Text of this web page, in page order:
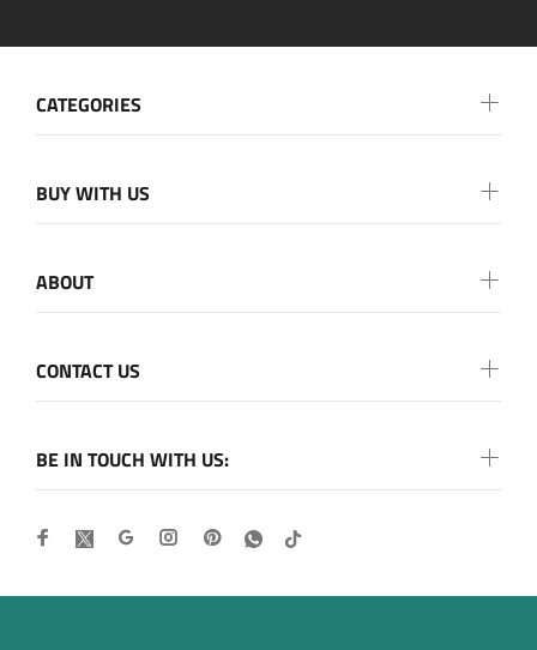
BE IN TOUCH WITH US:
CATEGORIES
BUY WITH US
ABOUT
CONTACT US